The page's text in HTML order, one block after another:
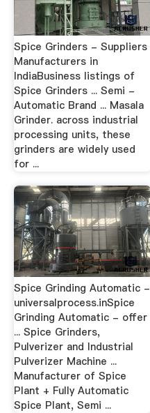
Spice Grinders - Suppliers
Manufacturers in
IndiaBusiness listings of
Spice Grinders ... Semi -
Automatic Brand ... Masala
Grinder. across industrial
processing units, these
grinders are widely used
for ...
Spice Grinding Automatic -
universalprocess.inSpice
Grinding Automatic - offer
... Spice Grinders,
Pulverizer and Industrial
Pulverizer Machine ...
Manufacturer of Spice
Plant + Fully Automatic
Spice Plant, Semi ...